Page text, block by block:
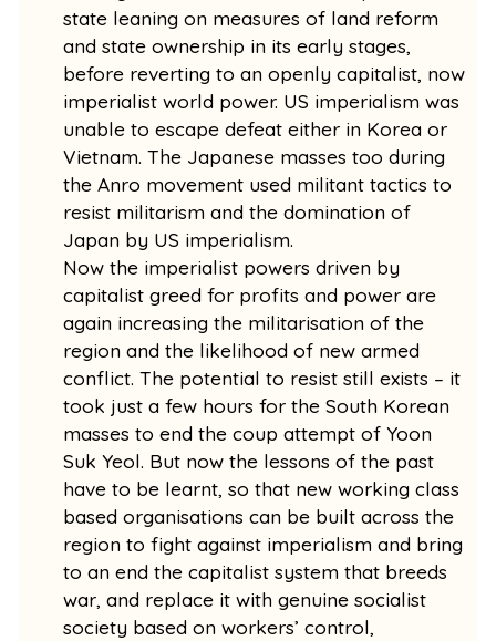
state leaning on measures of land reform
and state ownership in its early stages,
before reverting to an openly capitalist, now
imperialist world power. US imperialism was
unable to escape defeat either in Korea or
Vietnam. The Japanese masses too during
the Anro movement used militant tactics to
resist militarism and the domination of
Japan by US imperialism.
Now the imperialist powers driven by
capitalist greed for profits and power are
again increasing the militarisation of the
region and the likelihood of new armed
conflict. The potential to resist still exists – it
took just a few hours for the South Korean
masses to end the coup attempt of Yoon
Suk Yeol. But now the lessons of the past
have to be learnt, so that new working class
based organisations can be built across the
region to fight against imperialism and bring
to an end the capitalist system that breeds
war, and replace it with genuine socialist
society based on workers’ control,